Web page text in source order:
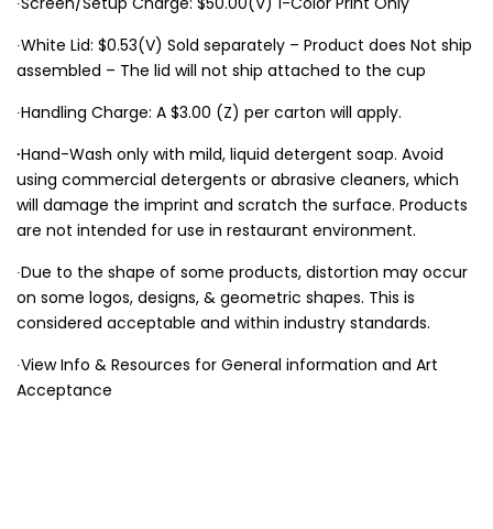
∙White Lid: $0.53(V) Sold separately – Product does Not ship
assembled – The lid will not ship attached to the cup
∙Handling Charge: A $3.00 (Z) per carton will apply.
∙Hand-Wash only with mild, liquid detergent soap. Avoid
using commercial detergents or abrasive cleaners, which
will damage the imprint and scratch the surface. Products
are not intended for use in restaurant environment.
∙Due to the shape of some products, distortion may occur
on some logos, designs, & geometric shapes. This is
considered acceptable and within industry standards.
∙View Info & Resources for General information and Art
Acceptance